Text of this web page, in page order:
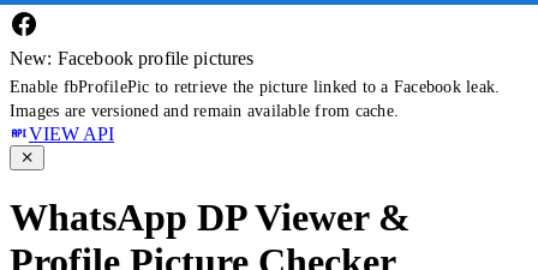
New: Facebook profile pictures
Enable fbProfilePic to retrieve the picture linked to a Facebook leak.
Images are versioned and remain available from cache.
VIEW API
WhatsApp DP Viewer &